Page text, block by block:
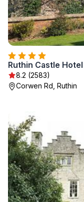
Ruthin Castle Hotel
8.2 (2583)
Corwen Rd, Ruthin